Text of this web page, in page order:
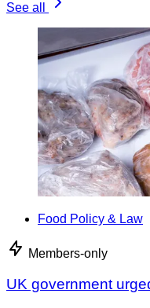
See all
Food Policy & Law
Members-only
UK government